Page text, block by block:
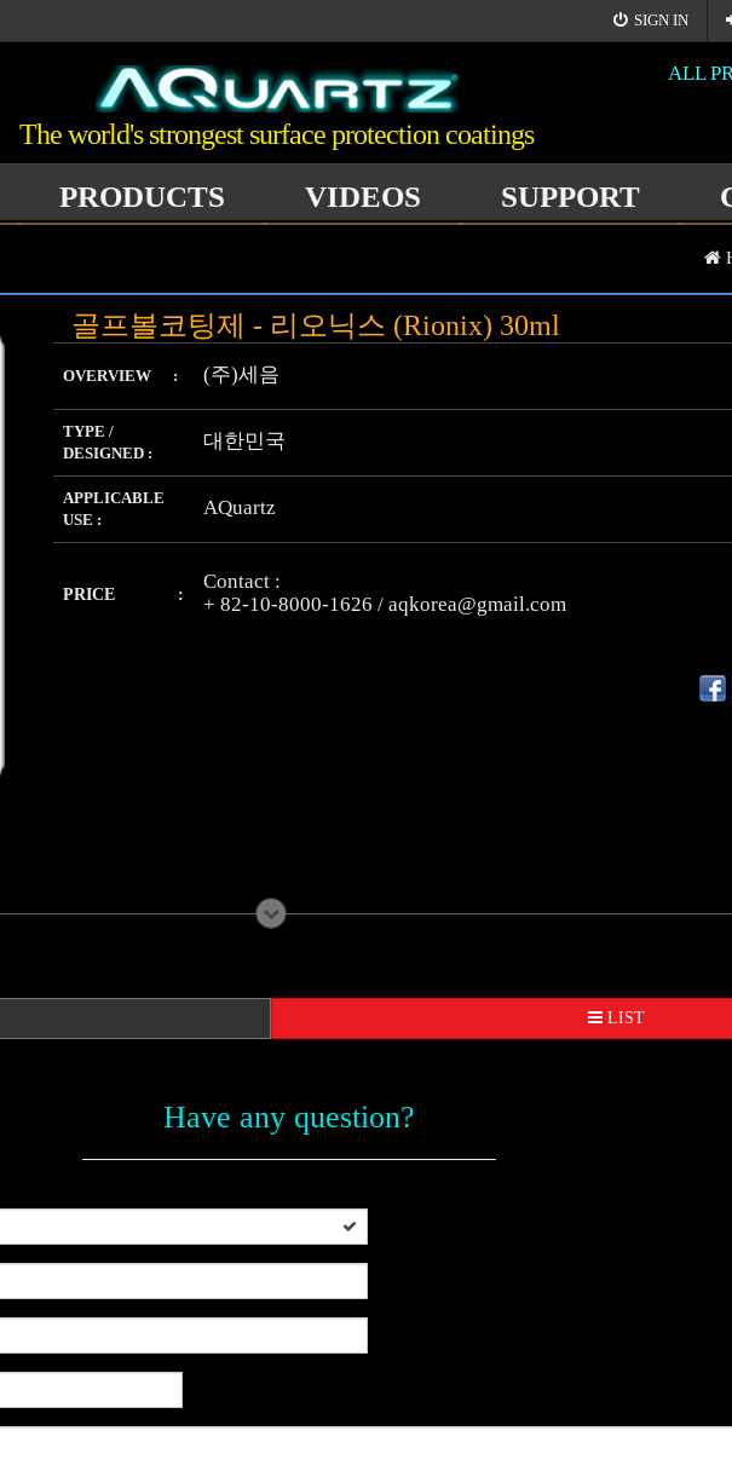
SIGN IN
The world's strongest surface protection coatings
ALL
PRODUCTS VIDEOS SUPPORT
골프볼코팅제 - 리오닉스 (Rionix) 30ml
OVERVIEW : (주)세음
TYPE /
DESIGNED :
대한민국
APPLICABLE
USE :
AQuartz
PRICE :
Contact :
+ 82-10-8000-1626 / aqkorea@gmail.com
LIST
Have any question?